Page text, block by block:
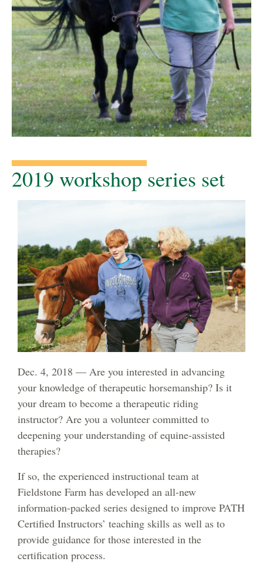
2019 workshop series set
Dec. 4, 2018 — Are you interested in advancing
your knowledge of therapeutic horsemanship? Is it
your dream to become a therapeutic riding
instructor? Are you a volunteer committed to
deepening your understanding of equine-assisted
therapies?
If so, the experienced instructional team at
Fieldstone Farm has developed an all-new
information-packed series designed to improve PATH
Certified Instructors’ teaching skills as well as to
provide guidance for those interested in the
certification process.